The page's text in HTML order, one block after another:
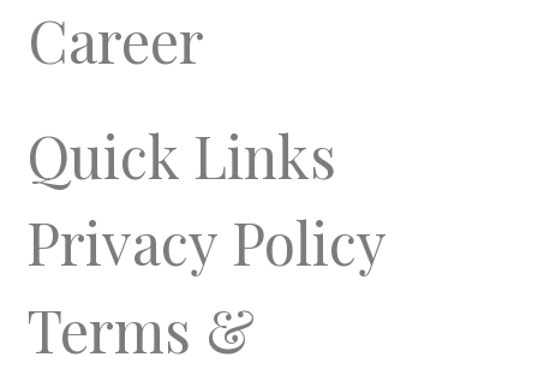
Career
Quick Links
Privacy Policy
Terms &